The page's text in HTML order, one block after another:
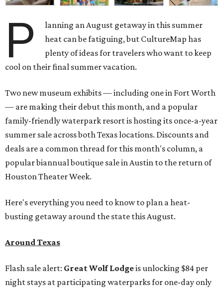
P
lanning an August getaway in this summer
heat can be fatiguing, but CultureMap has
plenty of ideas for travelers who want to keep
cool on their final summer vacation.
Two new museum exhibits — including one in Fort Worth
— are making their debut this month, and a popular
family-friendly waterpark resort is hosting its once-a-year
summer sale across both Texas locations. Discounts and
deals are a common thread for this month's column, a
popular biannual boutique sale in Austin to the return of
Houston Theater Week.
Here's everything you need to know to plan a heat-
busting getaway around the state this August.
Around Texas
Flash sale alert: Great Wolf Lodgeis unlocking $84 per
night stays at participating waterparks for one-day only